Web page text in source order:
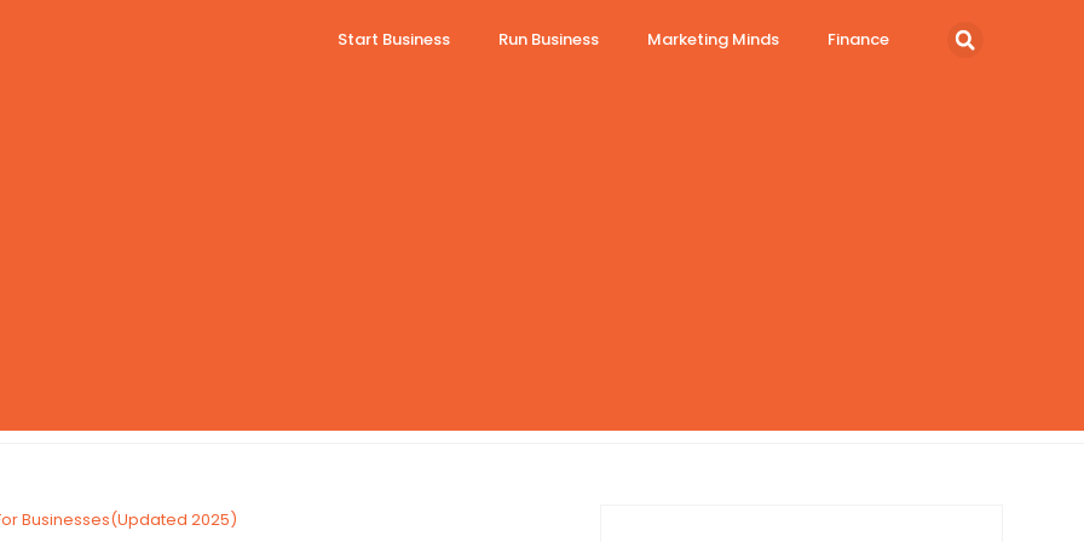
Start Business Run Business Marketing Minds Finance